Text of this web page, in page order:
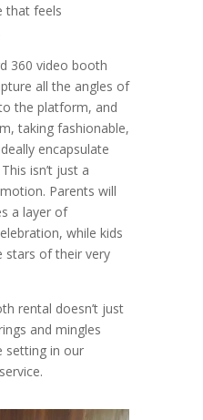
that feels
360 video booth
all the angles of
the platform, and
taking fashionable,
encapsulate
isn’t just a
Parents will
a layer of
while kids
stars of their very
rental doesn’t just
and mingles
setting in our